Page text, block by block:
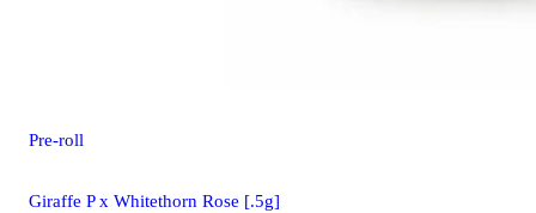
Pre-roll
Giraffe P x Whitethorn Rose [.5g]